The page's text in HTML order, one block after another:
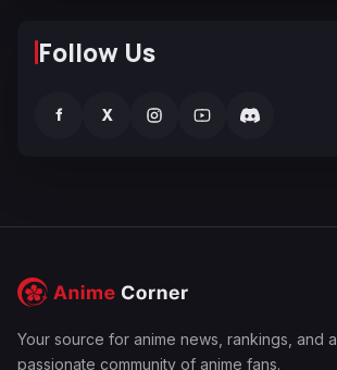
Follow Us
f X
Your source for anime news, rankings, and a
passionate community of anime fans.